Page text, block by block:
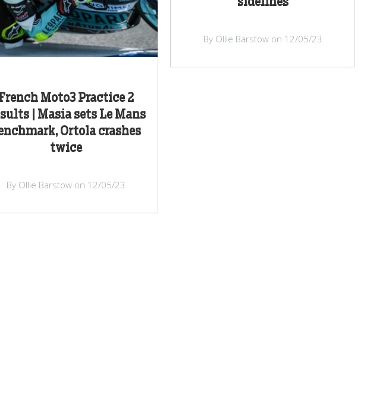
Moto3 Practice 2
| Masia sets Le Mans
Ortola crashes
twice
By Ollie Barstow on 12/05/23
sidelines
By Ollie Barstow on 12/05/23